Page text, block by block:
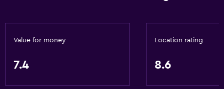
Value for money
7.4
Location rating
8.6